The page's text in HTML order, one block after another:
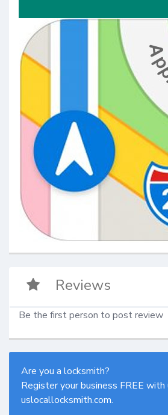
Reviews
Be the first person to post review
Are you a locksmith?
Register your business FREE
uslocallocksmith.com.